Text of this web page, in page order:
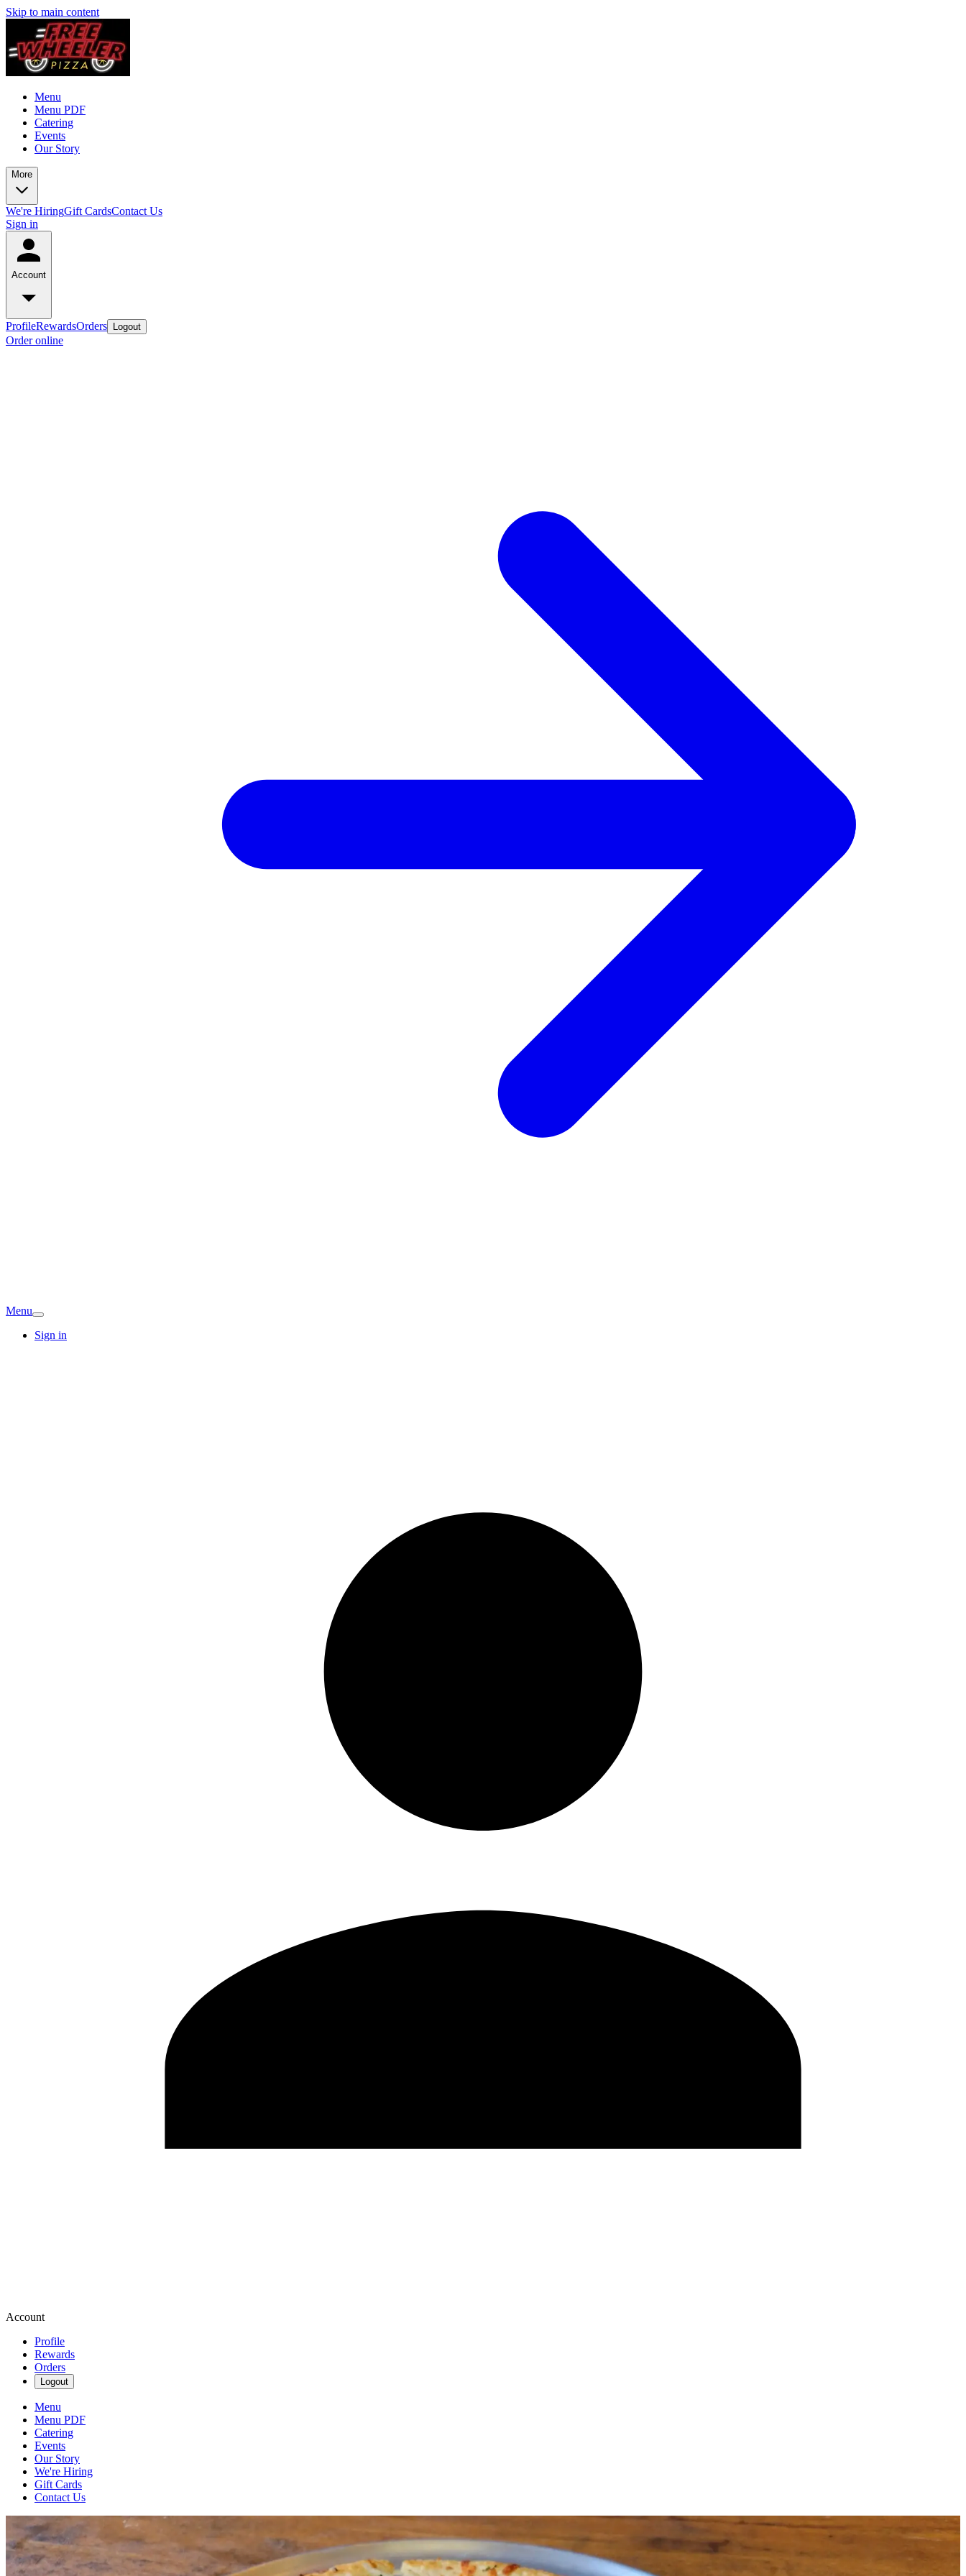
Skip to main content
Menu
Menu PDF
Catering
Events
Our Story
More
We're HiringGift CardsContact Us
Sign in
Account
ProfileRewardsOrders Logout
Order online
Menu
Sign in
Account
Profile
Rewards
Orders
Logout
Menu
Menu PDF
Catering
Events
Our Story
We're Hiring
Gift Cards
Contact Us